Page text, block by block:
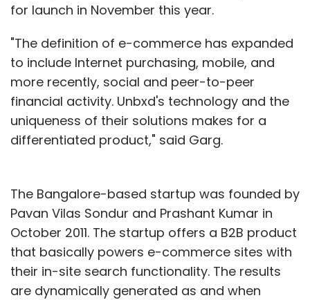
for launch in November this year.
"The definition of e-commerce has expanded
to include Internet purchasing, mobile, and
more recently, social and peer-to-peer
financial activity. Unbxd's technology and the
uniqueness of their solutions makes for a
differentiated product," said Garg.
The Bangalore-based startup was founded by
Pavan Vilas Sondur and Prashant Kumar in
October 2011. The startup offers a B2B product
that basically powers e-commerce sites with
their in-site search functionality. The results
are dynamically generated as and when